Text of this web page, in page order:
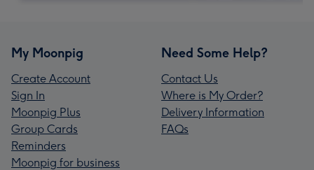
My Moonpig
Create Account
Sign In
Moonpig Plus
Group Cards
Reminders
Moonpig for business
Need Some Help?
Contact Us
Where is My Order?
Delivery Information
FAQs